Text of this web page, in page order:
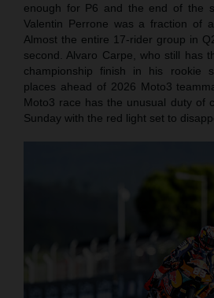
enough for P6 and the end of the
Valentin Perrone was a fraction of
Almost the entire 17-rider group in
second. Alvaro Carpe, who still has
championship finish in his rookie
places ahead of 2026 Moto3
Moto3 race has the unusual duty of
Sunday with the red light set to